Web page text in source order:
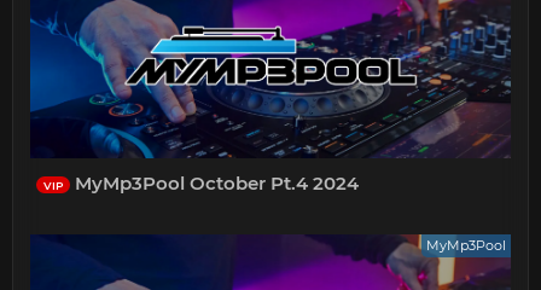
VIP MyMp3Pool October Pt.4 2024
MyMp3Pool